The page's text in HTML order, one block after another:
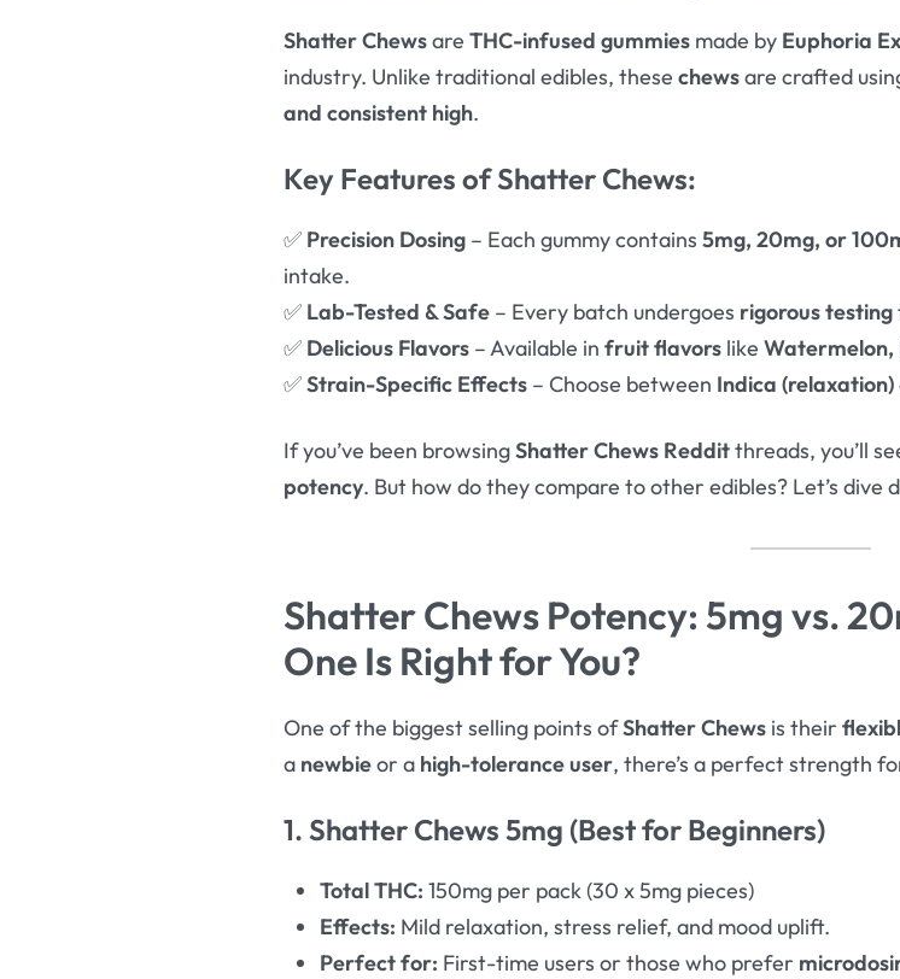
Shatter ChewsareTHC-infused gummies made by Euphoria
industry. Unlike traditional edibles, thesechewsare crafted
and consistent high.
Key Features of Shatter Chews:
✅ Precision Dosing – Each gummy contains5mg, 20mg, or
intake.
✅ Lab-Tested & Safe – Every batch undergoes rigorous testing
✅ Delicious Flavors – Available infruit flavors likeWatermelon,
✅Strain-Specific Effects – Choose between Indica (relaxation)
If you’ve been browsingShatter Chews Redditthreads, you’ll
potency. But how do they compare to other edibles? Let’s dive
Shatter Chews Potency: 5mg vs.
One Is Right for You?
One of the biggest selling points ofShatter Chews is their
a newbieor a high-tolerance user, there’s a perfect strength
1. Shatter Chews 5mg (Best for Beginners)
Total THC: 150mg per pack (30 x 5mg pieces)
Effects: Mild relaxation, stress relief, and mood uplift.
Perfect for: First-time users or those who prefer